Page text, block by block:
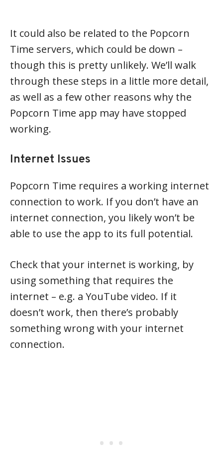
It could also be related to the Popcorn
Time servers, which could be down –
though this is pretty unlikely. We’ll walk
through these steps in a little more detail,
as well as a few other reasons why the
Popcorn Time app may have stopped
working.
Internet Issues
Popcorn Time requires a working internet
connection to work. If you don’t have an
internet connection, you likely won’t be
able to use the app to its full potential.
Check that your internet is working, by
using something that requires the
internet – e.g. a YouTube video. If it
doesn’t work, then there’s probably
something wrong with your internet
connection.